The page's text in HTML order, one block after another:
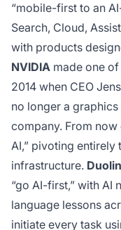
“mobile-first to an
Search, Cloud,
with products
NVIDIA made one
2014 when CEO
no longer a
company. From
AI,” pivoting entirely
infrastructure.
“go AI-first,” with AI
language lessons
initiate every task